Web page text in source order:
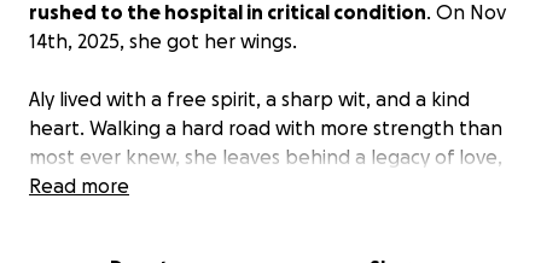
rushed to the hospital in critical condition. On Nov
14th, 2025, she got her wings.
Aly lived with a free spirit, a sharp wit, and a kind
heart. Walking a hard road with more strength than
most ever knew, she leaves behind a legacy of love,
laughter, and unapologetic authenticity. She was
Read more